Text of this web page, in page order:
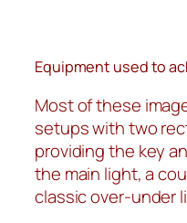
Equipment used to
Most of these
setups with two
providing the key
the main light, a
classic over-under